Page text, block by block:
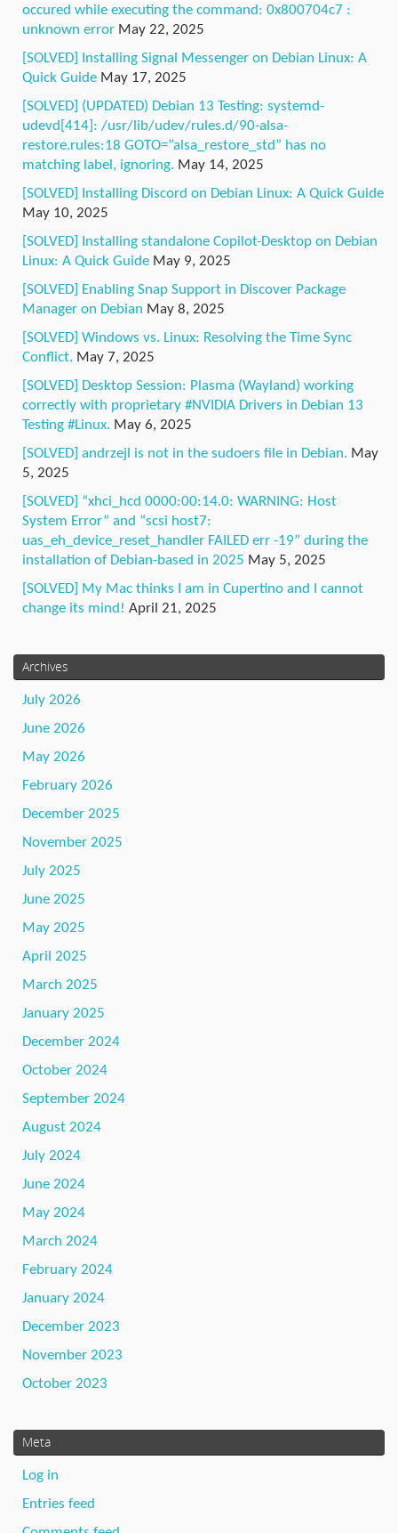
occured while executing the command: 0x800704c7 :
unknown error May 22, 2025
[SOLVED] Installing Signal Messenger on Debian Linux: A
Quick Guide May 17, 2025
[SOLVED] (UPDATED) Debian 13 Testing: systemd-
udevd[414]: /usr/lib/udev/rules.d/90-alsa-
restore.rules:18 GOTO=”alsa_restore_std” has no
matching label, ignoring. May 14, 2025
[SOLVED] Installing Discord on Debian Linux: A Quick Guide
May 10, 2025
[SOLVED] Installing standalone Copilot-Desktop on Debian
Linux: A Quick Guide May 9, 2025
[SOLVED] Enabling Snap Support in Discover Package
Manager on Debian May 8, 2025
[SOLVED] Windows vs. Linux: Resolving the Time Sync
Conflict. May 7, 2025
[SOLVED] Desktop Session: Plasma (Wayland) working
correctly with proprietary #NVIDIA Drivers in Debian 13
Testing #Linux. May 6, 2025
[SOLVED] andrzejl is not in the sudoers file in Debian. May
5, 2025
[SOLVED] “xhci_hcd 0000:00:14.0: WARNING: Host
System Error” and “scsi host7:
uas_eh_device_reset_handler FAILED err -19” during the
installation of Debian-based in 2025 May 5, 2025
[SOLVED] My Mac thinks I am in Cupertino and I cannot
change its mind! April 21, 2025
Archives
July 2026
June 2026
May 2026
February 2026
December 2025
November 2025
July 2025
June 2025
May 2025
April 2025
March 2025
January 2025
December 2024
October 2024
September 2024
August 2024
July 2024
June 2024
May 2024
March 2024
February 2024
January 2024
December 2023
November 2023
October 2023
Meta
Log in
Entries feed